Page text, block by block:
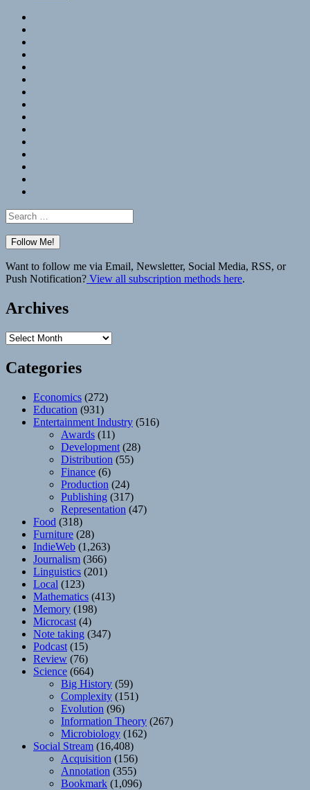
Search
for:
Want to follow me via Email, Newsletter, Social Media, RSS, or
Push Notification? View all subscription methods here.
Archives
Archives
Categories
Economics (272)
Education (931)
Entertainment Industry (516)
Awards (11)
Development (28)
Distribution (55)
Finance (6)
Production (24)
Publishing (317)
Representation (47)
Food (318)
Furniture (28)
IndieWeb (1,263)
Journalism (366)
Linguistics (201)
Local (123)
Mathematics (413)
Memory (198)
Microcast (4)
Note taking (347)
Podcast (15)
Review (76)
Science (664)
Big History (59)
Complexity (151)
Evolution (96)
Information Theory (267)
Microbiology (162)
Social Stream (16,408)
Acquisition (156)
Annotation (355)
Bookmark (1,096)